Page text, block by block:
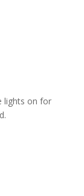
lights on for